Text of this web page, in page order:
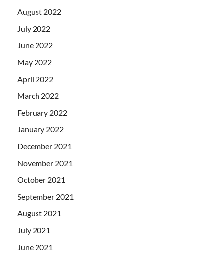
August 2022
July 2022
June 2022
May 2022
April 2022
March 2022
February 2022
January 2022
December 2021
November 2021
October 2021
September 2021
August 2021
July 2021
June 2021